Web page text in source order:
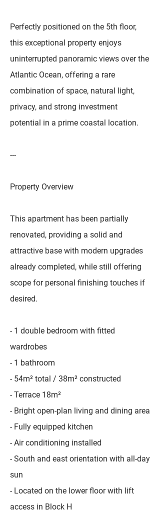
Perfectly positioned on the 5th floor,
this exceptional property enjoys
uninterrupted panoramic views over the
Atlantic Ocean, offering a rare
combination of space, natural light,
privacy, and strong investment
potential in a prime coastal location.
---
Property Overview
This apartment has been partially
renovated, providing a solid and
attractive base with modern upgrades
already completed, while still offering
scope for personal finishing touches if
desired.
- 1 double bedroom with fitted
wardrobes
- 1 bathroom
- 54m² total / 38m² constructed
- Terrace 18m²
- Bright open-plan living and dining area
- Fully equipped kitchen
- Air conditioning installed
- South and east orientation with all-day
sun
- Located on the lower floor with lift
access in Block H